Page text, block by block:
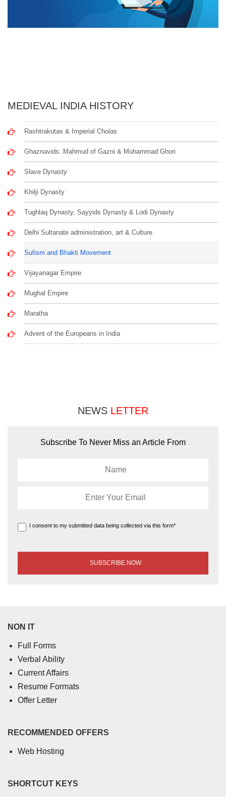
MEDIEVAL INDIA HISTORY
Rashtrakutas & Imperial Cholas
Ghaznavids: Mahmud of Gazni & Muhammad Ghori
Slave Dynasty
Khilji Dynasty
Tughlaq Dynasty, Sayyids Dynasty & Lodi Dynasty
Delhi Sultanate administration, art & Culture
Sufism and Bhakti Movement
Vijayanagar Empire
Mughal Empire
Maratha
Advent of the Europeans in India
NEWS LETTER
Subscribe To Never Miss an Article From
I consent to my submitted data being collected via this form*
NON IT
Full Forms
Verbal Ability
Current Affairs
Resume Formats
Offer Letter
RECOMMENDED OFFERS
Web Hosting
SHORTCUT KEYS